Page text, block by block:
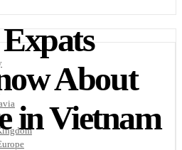
About
in Vietnam